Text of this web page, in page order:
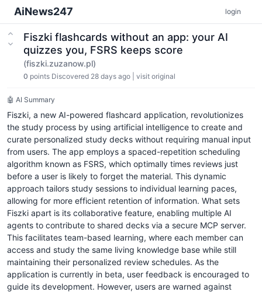
AiNews247 login
Fiszki flashcards without an app: your AI
quizzes you, FSRS keeps score
(fiszki.zuzanow.pl)
0 points Discovered 28 days ago visit original
🤖 AI Summary
Fiszki, a new AI-powered flashcard application, revolutionizes
the study process by using artificial intelligence to create and
curate personalized study decks without requiring manual input
from users. The app employs a spaced-repetition scheduling
algorithm known as FSRS, which optimally times reviews just
before a user is likely to forget the material. This dynamic
approach tailors study sessions to individual learning paces,
allowing for more efficient retention of information. What sets
Fiszki apart is its collaborative feature, enabling multiple AI
agents to contribute to shared decks via a secure MCP server.
This facilitates team-based learning, where each member can
access and study the same living knowledge base while still
maintaining their personalized review schedules. As the
application is currently in beta, user feedback is encouraged to
guide its development. However, users are warned against